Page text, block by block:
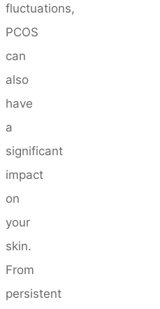
fluctuations,
PCOS
can
also
have
a
significant
impact
on
your
skin.
From
persistent